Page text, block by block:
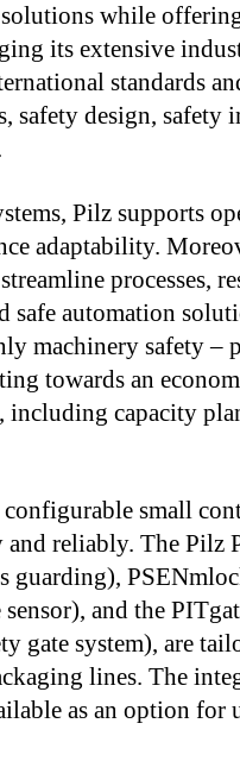
while
its extensive
standards
safety design,
Pilz supports
adaptability.
processes,
safe automation
machinery safety –
towards an
including capacity
small
and reliably. The
guarding),
and the
gate system), are
lines. The
as an option for